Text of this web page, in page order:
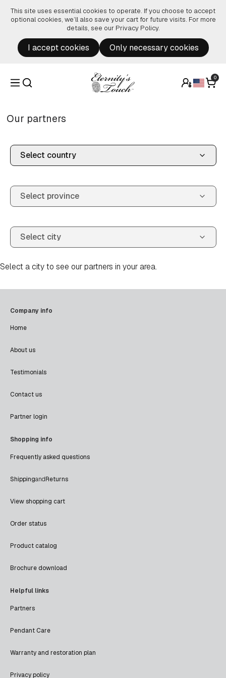
This site uses essential cookies to operate. If you choose to accept
optional cookies, we’ll also save your cart for future visits. For more
details, see our Privacy Policy.
I accept cookies Only necessary cookies
0
Our partners
Select a city to see our partners in your area.
Company info
Home
About us
Testimonials
Contact us
Partner login
Shopping info
Frequently asked questions
ShippingandReturns
View shopping cart
Order status
Product catalog
Brochure download
Helpful links
Partners
Pendant Care
Warranty and restoration plan
Privacy policy